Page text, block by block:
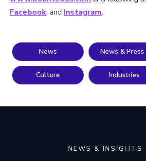
Facebook, and Instagram.
News News & Press
Culture Industries
NEWS & INSIGHTS